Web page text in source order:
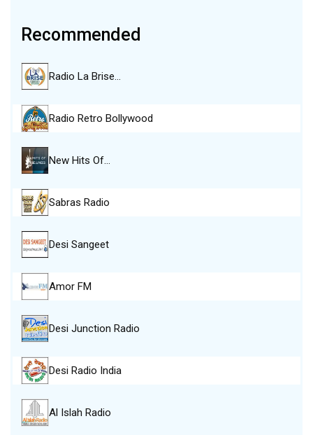
Recommended
Radio La Brise…
Radio Retro Bollywood
New Hits Of…
Sabras Radio
Desi Sangeet
Amor FM
Desi Junction Radio
Desi Radio India
Al Islah Radio